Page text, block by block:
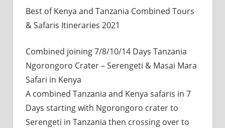
Best of Kenya and Tanzania Combined Tours
& Safaris Itineraries 2021
Combined joining 7/8/10/14 Days Tanzania
Ngorongoro Crater – Serengeti & Masai Mara
Safari in Kenya
A combined Tanzania and Kenya safaris in 7
Days starting with Ngorongoro crater to
Serengeti in Tanzania then crossing over to